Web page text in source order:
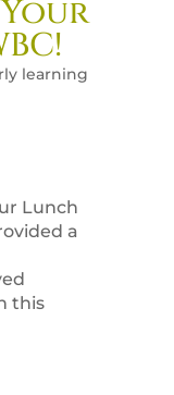
learning
Lunch
a
this